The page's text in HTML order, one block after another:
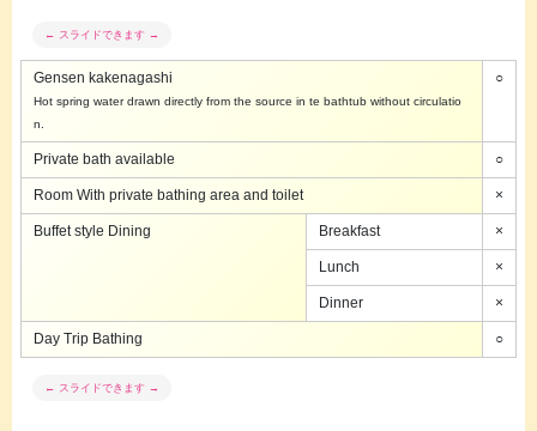
Gensen kakenagashi
Hot spring water drawn directly from the source in te bathtub without circulatio
n.
○
Private bath available ○
Room With private bathing area and toilet ×
Buffet style Dining Breakfast ×
Lunch ×
Dinner ×
Day Trip Bathing ○